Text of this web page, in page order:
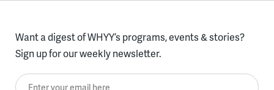
Want a digest of WHYY’s programs, events & stories?
Sign up for our weekly newsletter.
Enter your email here